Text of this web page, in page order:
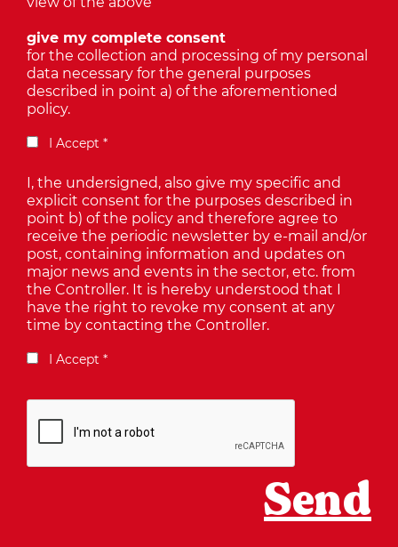
give my complete consent
for the collection and processing of my personal
data necessary for the general purposes
described in point a) of the aforementioned
policy.
I Accept *
I, the undersigned, also give my specific and
explicit consent for the purposes described in
point b) of the policy and therefore agree to
receive the periodic newsletter by e-mail and/or
post, containing information and updates on
major news and events in the sector, etc. from
the Controller. It is hereby understood that I
have the right to revoke my consent at any
time by contacting the Controller.
I Accept *
Send